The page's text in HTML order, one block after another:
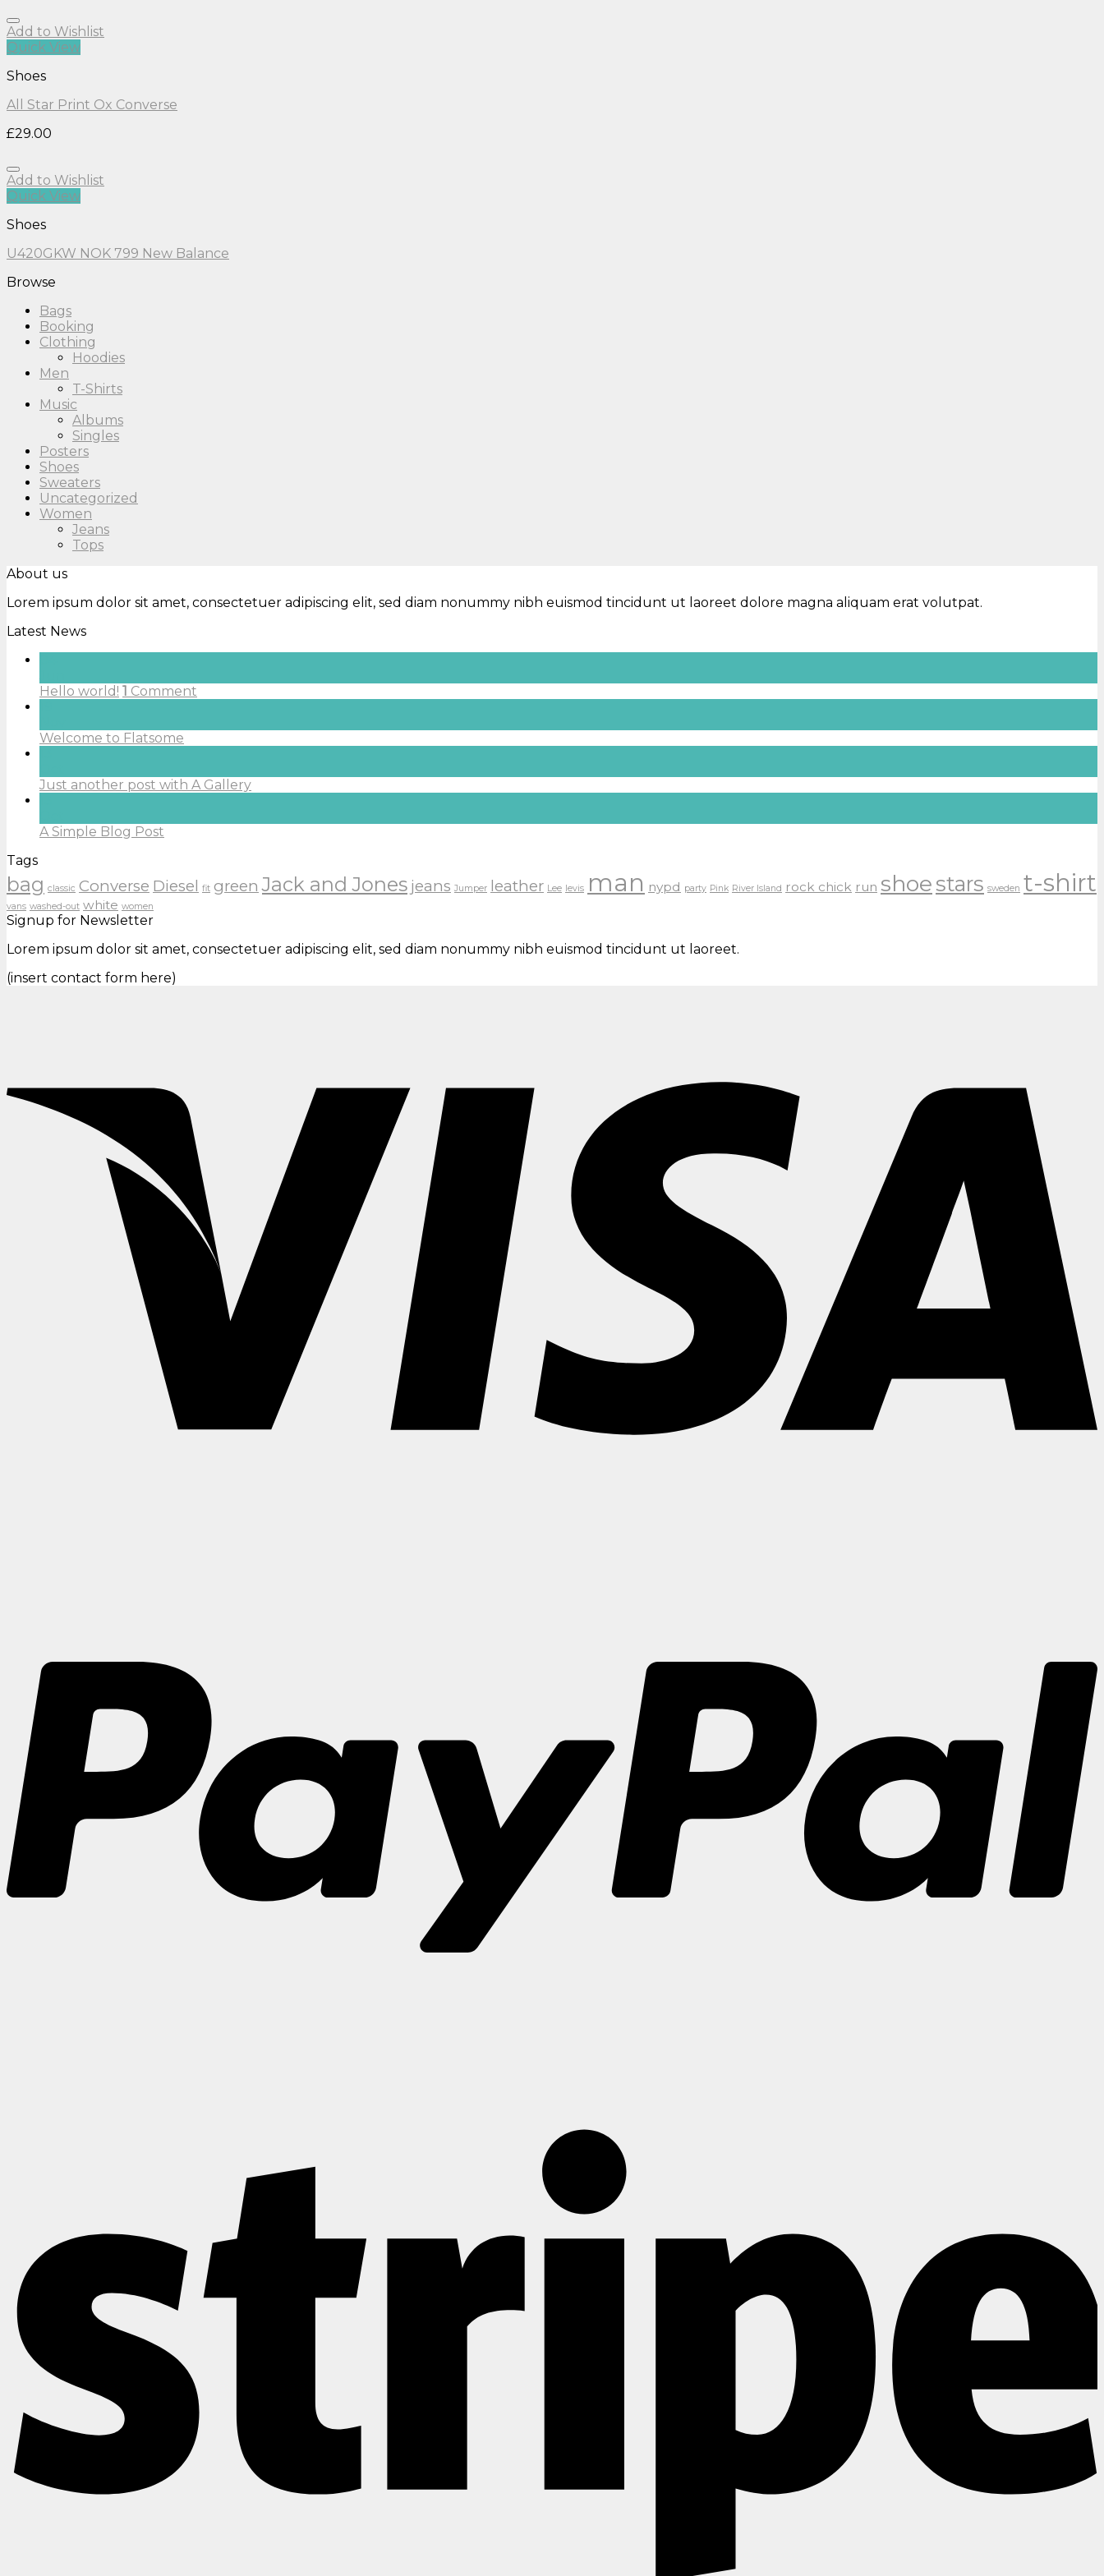
Add to Wishlist
Quick View
Shoes
All Star Print Ox Converse
£29.00
Add to Wishlist
Quick View
Shoes
U420GKW NOK 799 New Balance
Browse
Bags
Booking
Clothing
Hoodies
Men
T-Shirts
Music
Albums
Singles
Posters
Shoes
Sweaters
Uncategorized
Women
Jeans
Tops
About us
Lorem ipsum dolor sit amet, consectetuer adipiscing elit, sed diam nonummy nibh euismod tincidunt ut laoreet dolore magna aliquam erat volutpat.
Latest News
Hello world! 1 Comment
Welcome to Flatsome
Just another post with A Gallery
A Simple Blog Post
Tags
bag classic Converse Diesel fit green Jack and Jones jeans Jumper leather Lee levis man nypd party Pink River Island rock chick run shoestars sweden t-shirt
vans washed-out white women
Signup for Newsletter
Lorem ipsum dolor sit amet, consectetuer adipiscing elit, sed diam nonummy nibh euismod tincidunt ut laoreet.
(insert contact form here)